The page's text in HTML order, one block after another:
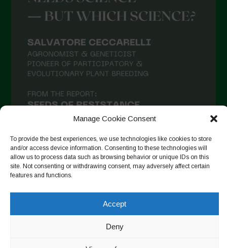
Manage Cookie Consent
To provide the best experiences, we use technologies like cookies to store
and/or access device information. Consenting to these technologies will
allow us to process data such as browsing behavior or unique IDs on this
site. Not consenting or withdrawing consent, may adversely affect certain
features and functions.
Accept
Deny
Auf Instagram folgen